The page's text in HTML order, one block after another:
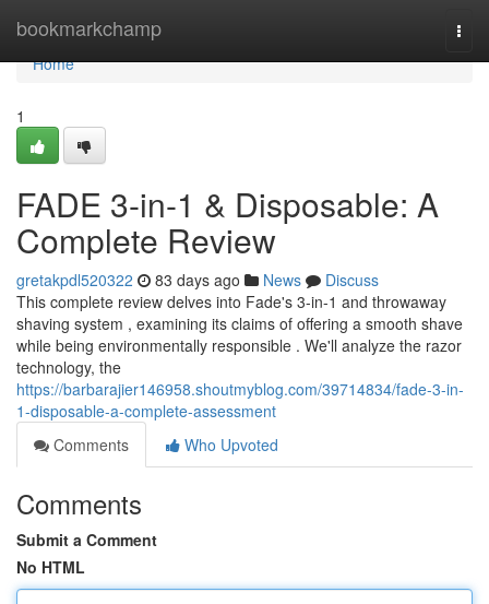
bookmarkchamp
Home
Home
1
FADE 3-in-1 & Disposable: A
Complete Review
gretakpdl520322 83 days ago News
Discuss
This complete review delves into Fade's 3-in-1 and throwaway
shaving system , examining its claims of offering a smooth shave
while being environmentally responsible . We'll analyze the razor
technology, the
https://barbarajier146958.shoutmyblog.com/39714834/fade-3-in-
1-disposable-a-complete-assessment
Comments
Who Upvoted
Comments
Submit a Comment
No HTML